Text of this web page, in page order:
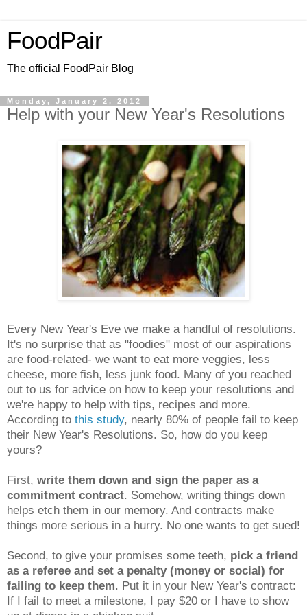
FoodPair
The official FoodPair Blog
Monday, January 2, 2012
Help with your New Year's Resolutions
Every New Year's Eve we make a handful of resolutions.
It's no surprise that as "foodies" most of our aspirations
are food-related- we want to eat more veggies, less
cheese, more fish, less junk food. Many of you reached
out to us for advice on how to keep your resolutions and
we're happy to help with tips, recipes and more.
According to this study, nearly 80% of people fail to keep
their New Year's Resolutions. So, how do you keep
yours?
First, write them down and sign the paper as a
commitment contract. Somehow, writing things down
helps etch them in our memory. And contracts make
things more serious in a hurry. No one wants to get sued!
Second, to give your promises some teeth, pick a friend
as a referee and set a penalty (money or social) for
failing to keep them. Put it in your New Year's contract:
If I fail to meet a milestone, I pay $20 or I have to show